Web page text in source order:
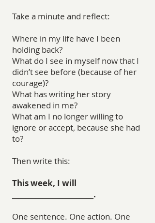
Take a minute and reflect:
Where in my life have I been
holding back?
What do I see in myself now that I
didn’t see before (because of her
courage)?
What has writing her story
awakened in me?
What am I no longer willing to
ignore or accept, because she had
to?
Then write this:
This week, I will
________________________.
One sentence. One action. One